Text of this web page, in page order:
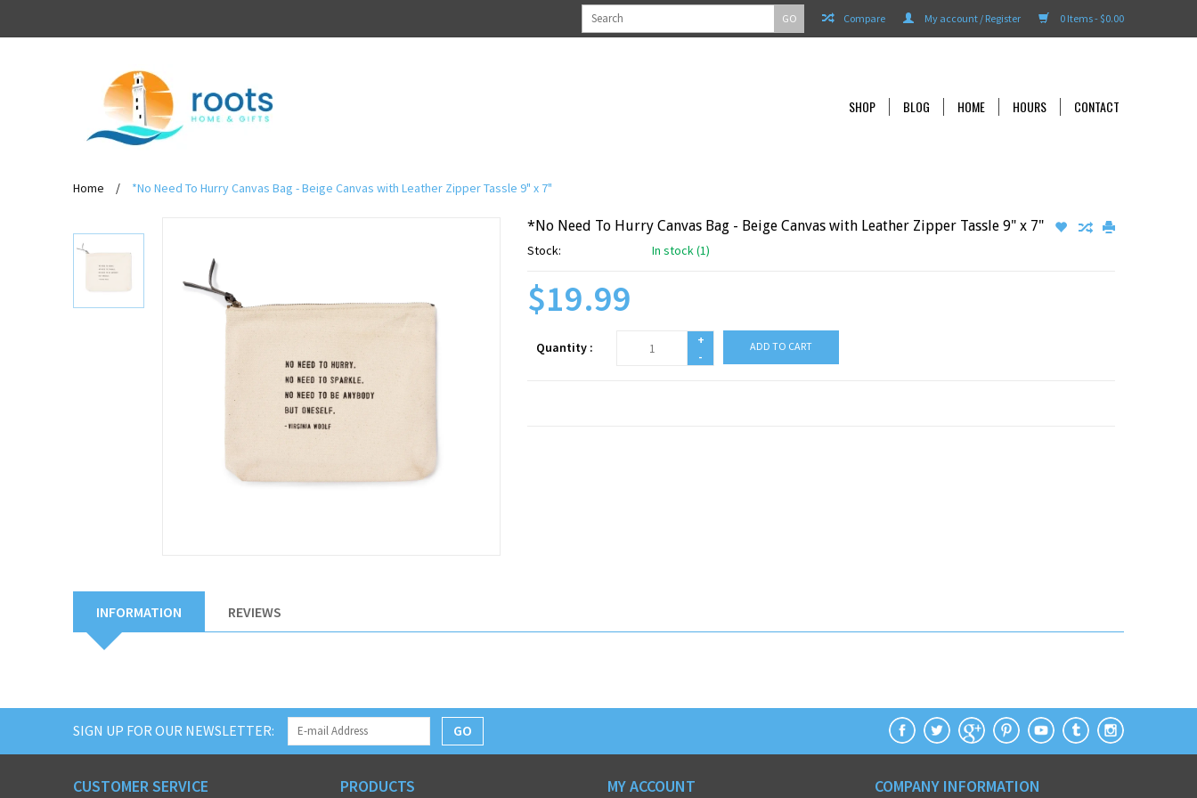
0 Items - $0.00
My account / Register
Compare
GO
SHOP BLOG HOME HOURS CONTACT
Home / *No Need To Hurry Canvas Bag - Beige Canvas with Leather Zipper Tassle 9" x 7"
*No Need To Hurry Canvas Bag - Beige Canvas with Leather Zipper Tassle 9" x 7"
Stock: In stock (1)
$19.99
Quantity :
+
-
ADD TO CART
INFORMATION REVIEWS
SIGN UP FOR OUR NEWSLETTER: GO
CUSTOMER SERVICE PRODUCTS MY ACCOUNT COMPANY INFORMATION